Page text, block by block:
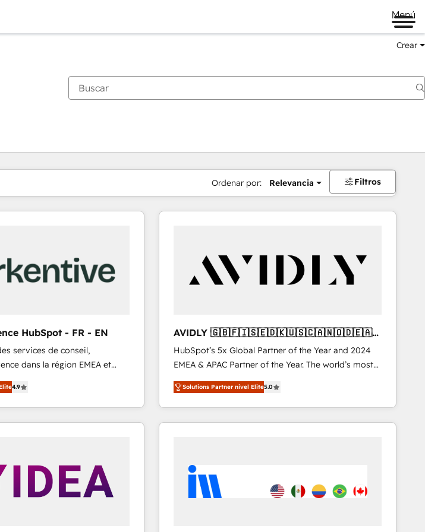
Menú
Crear
Ordenar por: Relevancia Filtros
HubSpot - FR - EN
services de conseil,
dans la région EMEA et
de 115 experts en
Growth, Revops, CRM et
integrator. With over 115
4.9
AVIDLY 🇬🇧🇫🇮🇸🇪🇩🇰🇺🇸🇨🇦🇳🇴🇩🇪🇦🇺
🇳🇿
HubSpot’s 5x Global Partner of the Year and 2024
EMEA & APAC Partner of the Year. The world’s most
experienced and fully accredited HubSpot Solutions
Partner. 🚀 With 2,750+ HubSpot projects delivered
and 370+ specialists across EMEA, APAC and NAM,
we de-risk complex CRM programmes and
we turn complexity into clarity, human at global
scale. 🏆 HubSpot’s CEO called us “the partner of the
future.” Others agree it is proof of trust built through
Solutions Partner nivel Elite5.0
PáginaPáginaPáginaPáginaPáginaPáginaPágina